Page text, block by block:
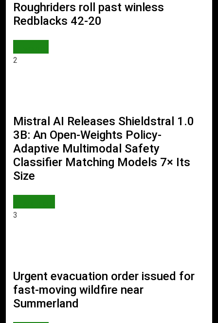
Roughriders roll past winless
Redblacks 42-20
2
Mistral AI Releases Shieldstral 1.0
3B: An Open-Weights Policy-
Adaptive Multimodal Safety
Classifier Matching Models 7× Its
Size
3
Urgent evacuation order issued for
fast-moving wildfire near
Summerland